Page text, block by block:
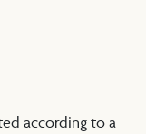
according to a